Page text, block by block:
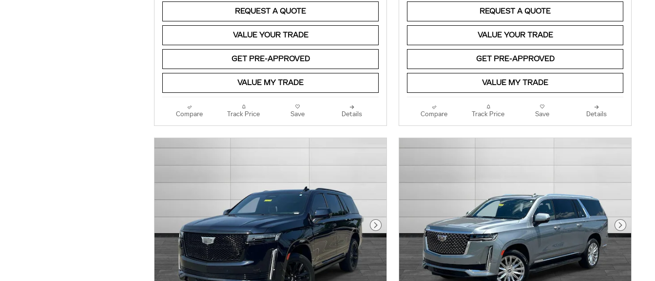
REQUEST A QUOTE
VALUE YOUR TRADE
GET PRE-APPROVED
VALUE MY TRADE
Compare Track Price Save Details
REQUEST A QUOTE
VALUE YOUR TRADE
GET PRE-APPROVED
VALUE MY TRADE
Compare Track Price Save Details
Next Photo Next